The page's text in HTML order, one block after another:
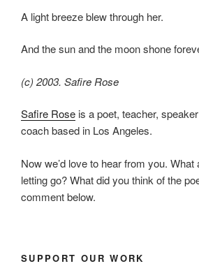
A light breeze blew through her.
And the sun and the moon shone
(c) 2003. Safire Rose
Safire Rose is a poet, teacher,
coach based in Los Angeles.
Now we’d love to hear from you.
letting go? What did you think of the
comment below.
SUPPORT OUR WORK